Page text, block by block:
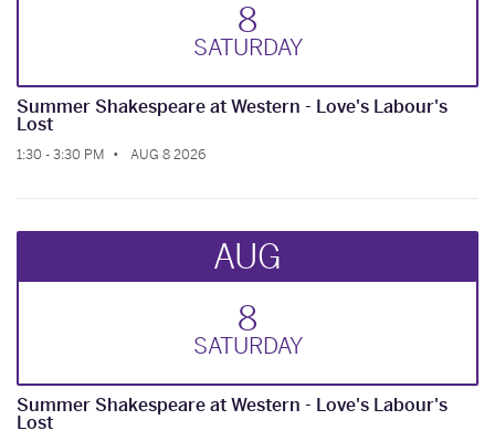
8
SATURDAY
Summer Shakespeare at Western - Love's Labour's
Lost
1:30 - 3:30 PM AUG 8 2026
AUG
8
SATURDAY
Summer Shakespeare at Western - Love's Labour's
Lost